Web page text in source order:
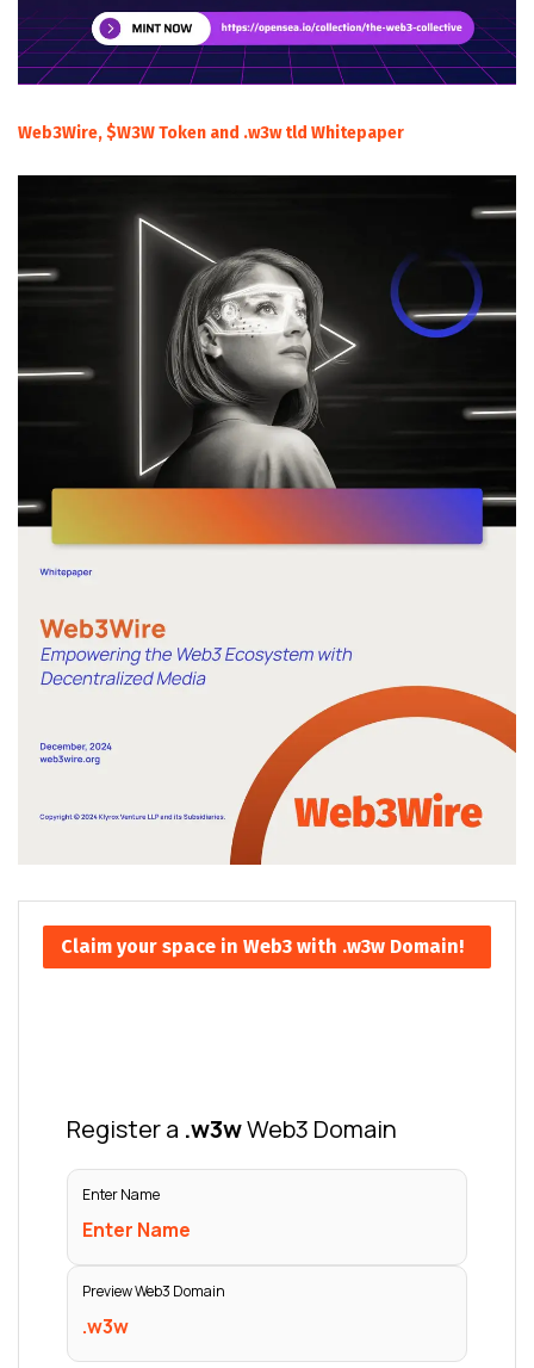
Web3Wire, $W3W Token and .w3w tld Whitepaper
Claim your space in Web3 with .w3w Domain!